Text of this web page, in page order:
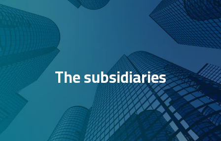
The subsidiaries